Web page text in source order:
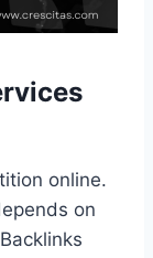
online.
on